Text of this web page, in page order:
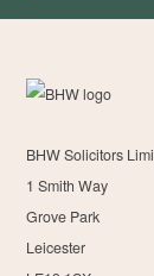
BHW Solicitors
1 Smith Way
Grove Park
Leicester